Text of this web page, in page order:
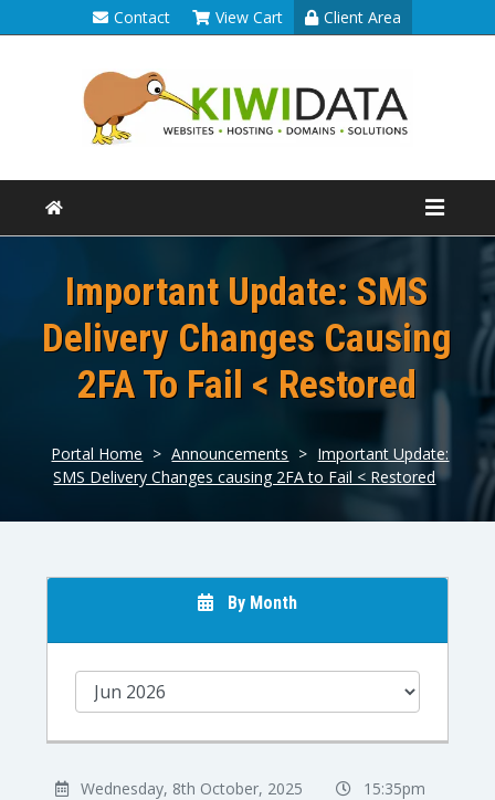
Contact View Cart Client Area
Important Update: SMS
Delivery Changes Causing
2FA To Fail < Restored
Portal Home > Announcements > Important Update:
SMS Delivery Changes causing 2FA to Fail < Restored
By Month
Wednesday, 8th October, 2025 15:35pm